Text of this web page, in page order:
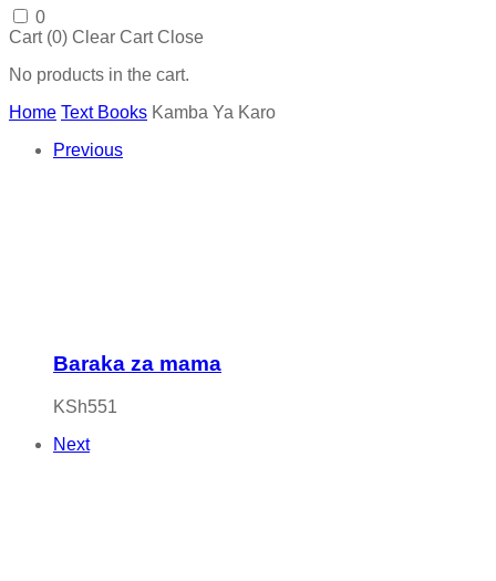
0
Cart (0) Clear Cart Close
No products in the cart.
Home Text Books Kamba Ya Karo
Previous
Baraka za mama
KSh551
Next